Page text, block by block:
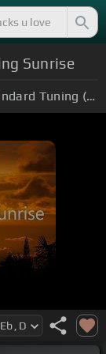
Sunrise
Standard Tuning (EADGBE)